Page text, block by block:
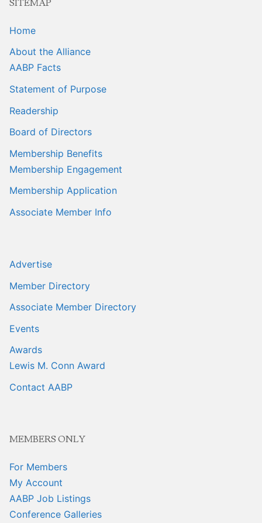
SITEMAP
Home
About the Alliance
AABP Facts
Statement of Purpose
Readership
Board of Directors
Membership Benefits
Membership Engagement
Membership Application
Associate Member Info
Advertise
Member Directory
Associate Member Directory
Events
Awards
Lewis M. Conn Award
Contact AABP
MEMBERS ONLY
For Members
My Account
AABP Job Listings
Conference Galleries